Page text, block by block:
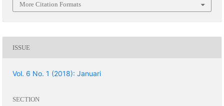
More Citation Formats
ISSUE
Vol. 6 No. 1 (2018): Januari
SECTION